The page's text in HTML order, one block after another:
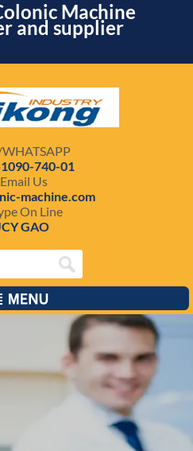
Machine
and supplier
740-01
Email Us
machine.com
On Line
GAO